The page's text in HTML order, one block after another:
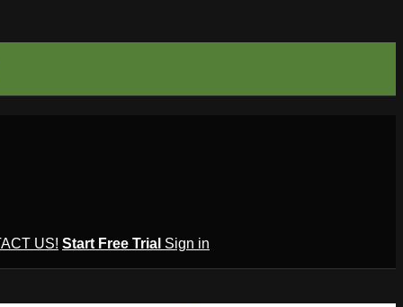
US! Start Free Trial Sign in